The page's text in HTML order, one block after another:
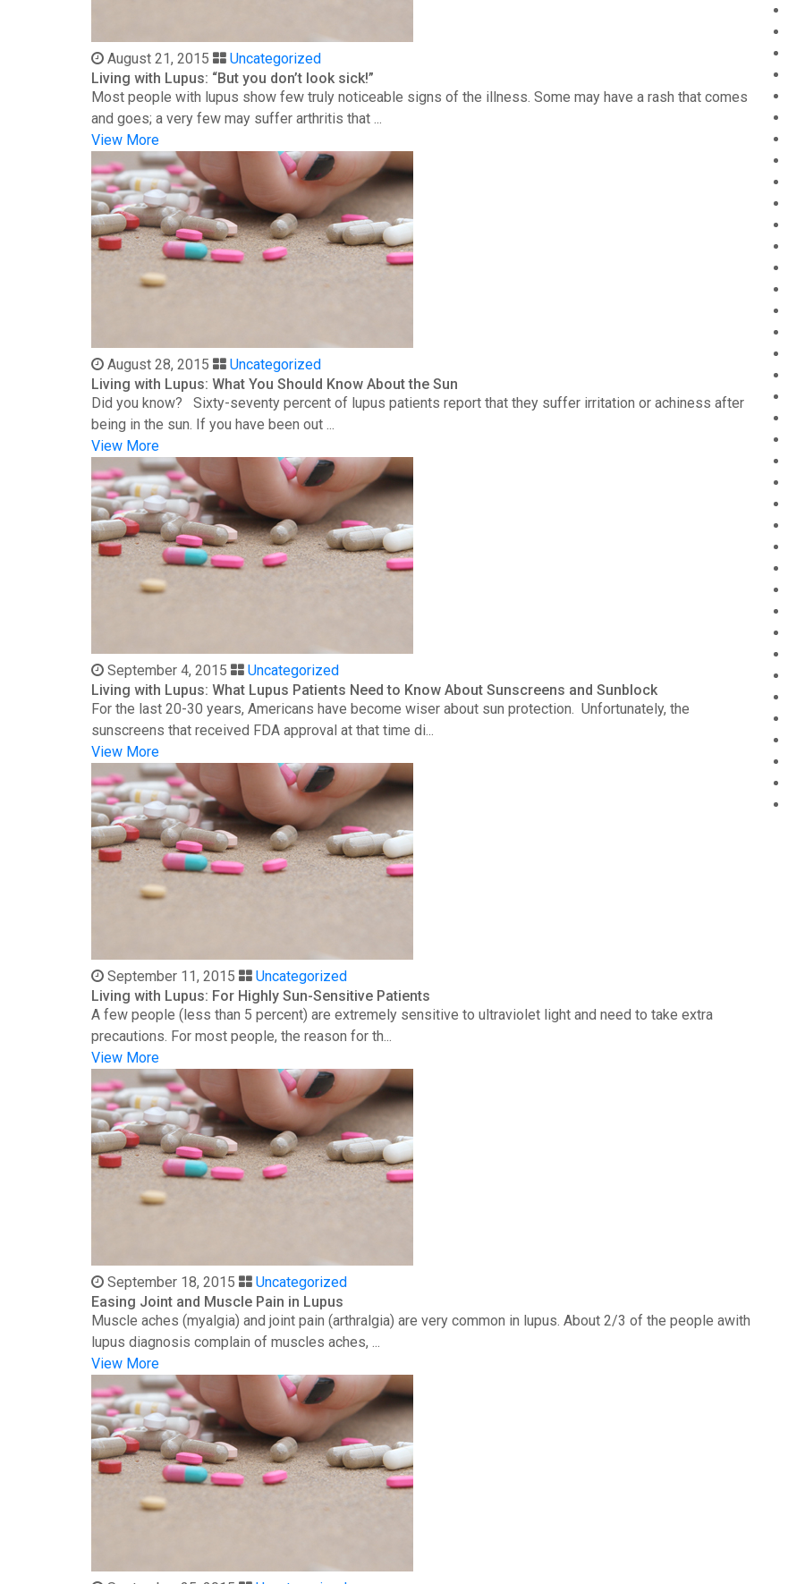
August 21, 2015
Uncategorized
Living with Lupus: “But you don’t look sick!”
Most people with lupus show few truly noticeable signs of the illness. Some may have a rash that comes
and goes; a very few may suffer arthritis that ...
View More
August 28, 2015
Uncategorized
Living with Lupus: What You Should Know About the Sun
Did you know? Sixty-seventy percent of lupus patients report that they suffer irritation or achiness after
being in the sun. If you have been out ...
View More
September 4, 2015
Uncategorized
Living with Lupus: What Lupus Patients Need to Know About Sunscreens and Sunblock
For the last 20-30 years, Americans have become wiser about sun protection. Unfortunately, the
sunscreens that received FDA approval at that time di...
View More
September 11, 2015
Uncategorized
Living with Lupus: For Highly Sun-Sensitive Patients
A few people (less than 5 percent) are extremely sensitive to ultraviolet light and need to take extra
precautions. For most people, the reason for th...
View More
September 18, 2015
Uncategorized
Easing Joint and Muscle Pain in Lupus
Muscle aches (myalgia) and joint pain (arthralgia) are very common in lupus. About 2/3 of the people awith
lupus diagnosis complain of muscles aches, ...
View More